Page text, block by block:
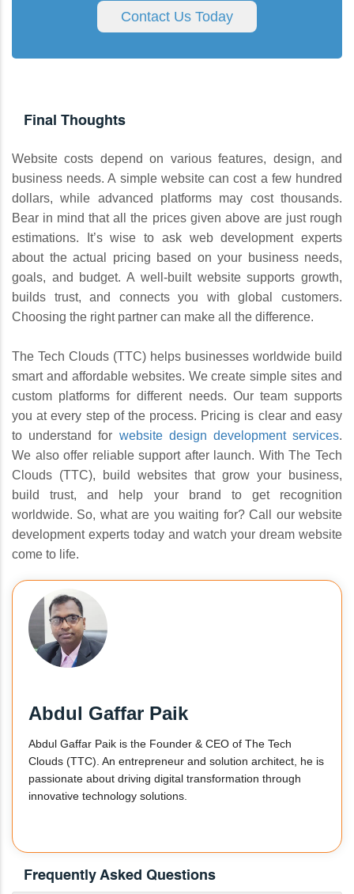
Contact Us Today
Final Thoughts
Website costs depend on various features, design, and
business needs. A simple website can cost a few hundred
dollars, while advanced platforms may cost thousands.
Bear in mind that all the prices given above are just rough
estimations. It’s wise to ask web development experts
about the actual pricing based on your business needs,
goals, and budget. A well-built website supports growth,
builds trust, and connects you with global customers.
Choosing the right partner can make all the difference.
The Tech Clouds (TTC) helps businesses worldwide build
smart and affordable websites. We create simple sites and
custom platforms for different needs. Our team supports
you at every step of the process. Pricing is clear and easy
to understand for website design development services.
We also offer reliable support after launch. With The Tech
Clouds (TTC), build websites that grow your business,
build trust, and help your brand to get recognition
worldwide. So, what are you waiting for? Call our website
development experts today and watch your dream website
come to life.
Abdul Gaffar Paik
Abdul Gaffar Paik is the Founder & CEO of The Tech
Clouds (TTC). An entrepreneur and solution architect, he is
passionate about driving digital transformation through
innovative technology solutions.
Frequently Asked Questions